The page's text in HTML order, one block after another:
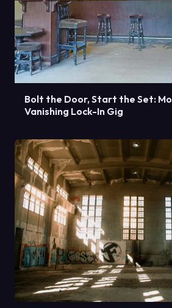
Bolt the Door, Start the Set:
Vanishing Lock-In Gig